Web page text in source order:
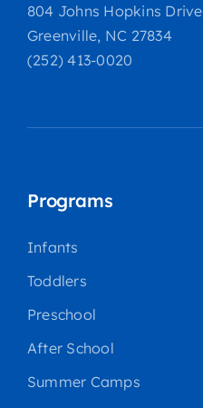
804 Johns Hopkins Drive
Greenville, NC 27834
(252) 413-0020
Programs
Infants
Toddlers
Preschool
After School
Summer Camps